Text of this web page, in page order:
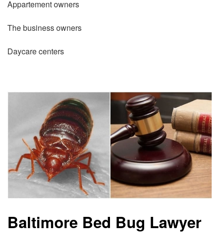
Appartement owners
The business owners
Daycare centers
Baltimore Bed Bug Lawyer